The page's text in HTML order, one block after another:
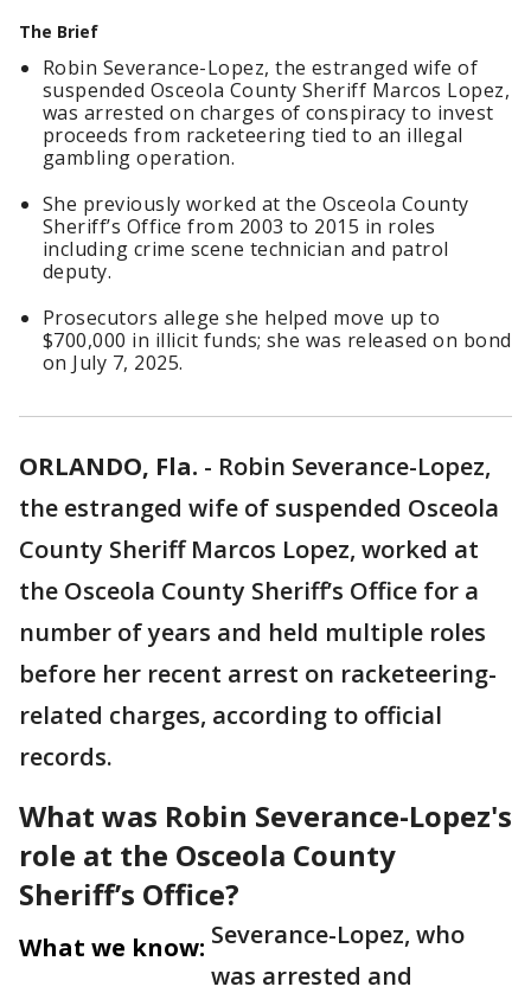
The Brief
Robin Severance-Lopez, the estranged wife of
suspended Osceola County Sheriff Marcos Lopez,
was arrested on charges of conspiracy to invest
proceeds from racketeering tied to an illegal
gambling operation.
She previously worked at the Osceola County
Sheriff’s Office from 2003 to 2015 in roles
including crime scene technician and patrol
deputy.
Prosecutors allege she helped move up to
$700,000 in illicit funds; she was released on bond
on July 7, 2025.
ORLANDO, Fla. - Robin Severance-Lopez,
the estranged wife of suspended Osceola
County Sheriff Marcos Lopez, worked at
the Osceola County Sheriff’s Office for a
number of years and held multiple roles
before her recent arrest on racketeering-
related charges, according to official
records.
What was Robin Severance-Lopez's
role at the Osceola County
Sheriff’s Office?
What we know: Severance-Lopez, who
was arrested and